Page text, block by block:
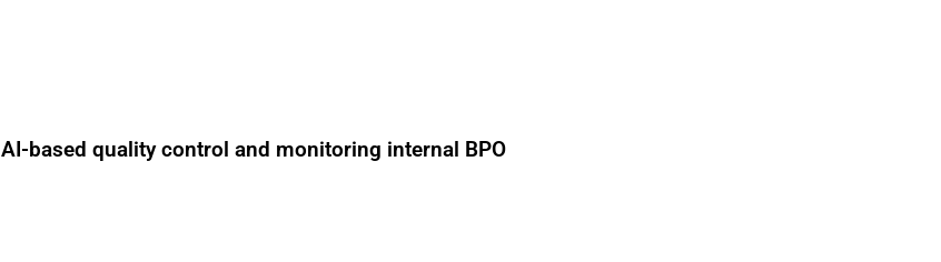
AI-based quality control and monitoring internal BPO